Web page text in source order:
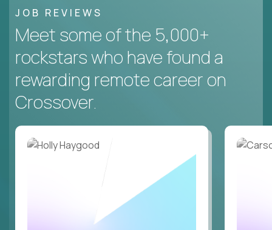
JOB REVIEWS
Meet some of the 5,000+
rockstars who have found a
rewarding remote career on
Crossover.